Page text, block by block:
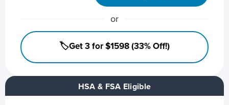
HSA & FSA Eligible
or
🏷️Get 3 for $1598 (33% Off!)